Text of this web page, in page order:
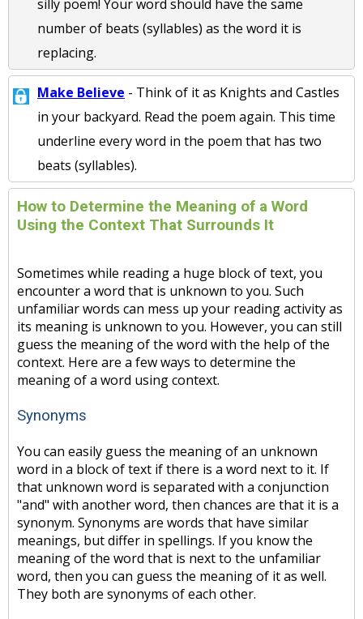
silly poem! Your word should have the same
number of beats (syllables) as the word it is
replacing.
Make Believe - Think of it as Knights and Castles
in your backyard. Read the poem again. This time
underline every word in the poem that has two
beats (syllables).
How to Determine the Meaning of a Word
Using the Context That Surrounds It
Sometimes while reading a huge block of text, you
encounter a word that is unknown to you. Such
unfamiliar words can mess up your reading activity as
its meaning is unknown to you. However, you can still
guess the meaning of the word with the help of the
context. Here are a few ways to determine the
meaning of a word using context.
Synonyms
You can easily guess the meaning of an unknown
word in a block of text if there is a word next to it. If
that unknown word is separated with a conjunction
"and" with another word, then chances are that it is a
synonym. Synonyms are words that have similar
meanings, but differ in spellings. If you know the
meaning of the word that is next to the unfamiliar
word, then you can guess the meaning of it as well.
They both are synonyms of each other.